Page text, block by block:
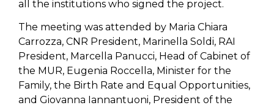
all the institutions who signed the project.
The meeting was attended by Maria Chiara
Carrozza, CNR President, Marinella Soldi, RAI
President, Marcella Panucci, Head of Cabinet of
the MUR, Eugenia Roccella, Minister for the
Family, the Birth Rate and Equal Opportunities,
and Giovanna Iannantuoni, President of the